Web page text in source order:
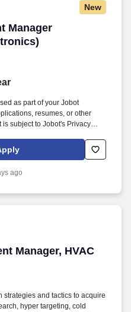
New
Manager
Manager
as part of your Jobot
resumes, or other
subject to Jobot's Privacy
Employment Decision Tools
Ideal Candidate: You are a
from development into full-
ago
Manager, HVAC
Manager, HVAC
strategies and tactics to acquire
hyper targeting, cold